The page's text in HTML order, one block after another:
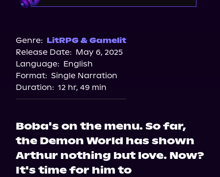
Genre: LitRPG & Gamelit
Release Date: May 6, 2025
Language: English
Format: Single Narration
Duration: 12 hr, 49 min
Boba's on the menu. So far,
the Demon World has shown
Arthur nothing but love. Now?
It's time for him to